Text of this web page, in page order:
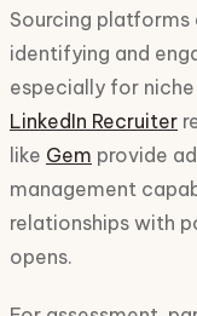
Sourcing
identifying and
especially for
LinkedIn Recruiter
like Gem provide
management
relationships with
opens.